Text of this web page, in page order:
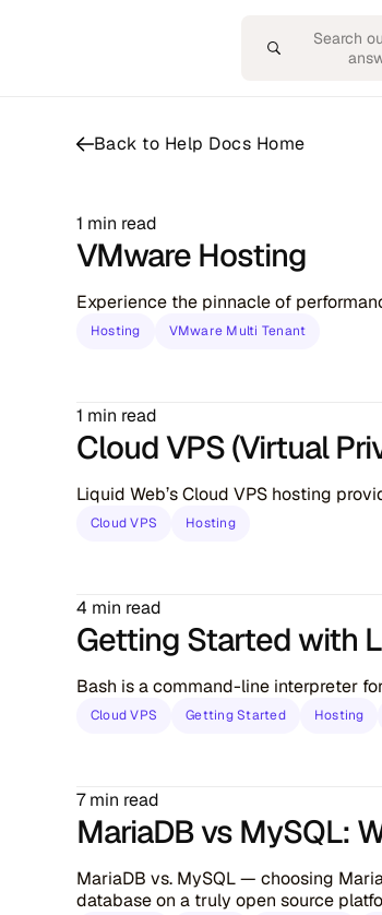
Search
Back to Help Docs Home
1 min read
VMware Hosting
Experience the pinnacle of
Hosting VMware Multi Tenant
1 min read
Cloud VPS (Virtual
Liquid Web’s Cloud VPS hosting
Cloud VPS Hosting
4 min read
Getting Started with
Bash is a command-line interpreter
Cloud VPS Getting Started Hosting
7 min read
MariaDB vs MySQL:
MariaDB vs. MySQL — choosing
database on a truly open source